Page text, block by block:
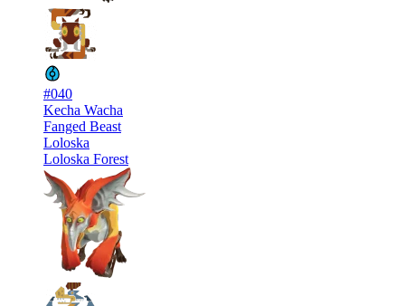
#040
Kecha Wacha
Fanged Beast
Loloska
Loloska Forest